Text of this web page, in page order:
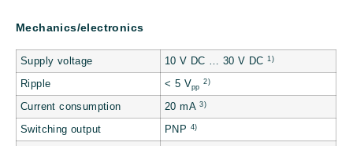
Mechanics/electronics
Supply voltage 10 V DC … 30 V DC1)
Ripple < 5 Vpp
2)
Current consumption 20 mA3)
Switching output PNP 4)